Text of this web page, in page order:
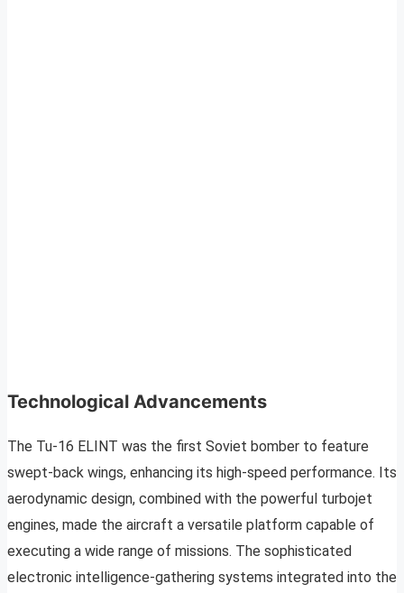
Technological Advancements
The Tu-16 ELINT was the first Soviet bomber to feature
swept-back wings, enhancing its high-speed performance. Its
aerodynamic design, combined with the powerful turbojet
engines, made the aircraft a versatile platform capable of
executing a wide range of missions. The sophisticated
electronic intelligence-gathering systems integrated into the